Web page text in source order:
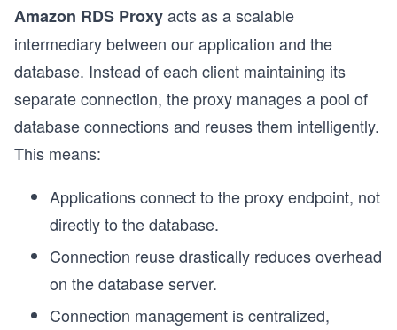
Amazon RDS Proxyacts as a scalable
intermediary between our application and the
database. Instead of each client maintaining its
separate connection, the proxy manages a pool of
database connections and reuses them intelligently.
This means:
Applications connect to the proxy endpoint, not
directly to the database.
Connection reuse drastically reduces overhead
on the database server.
Connection management is centralized,